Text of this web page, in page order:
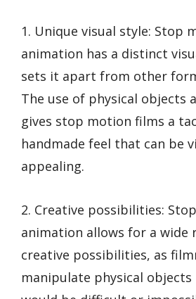
1. Unique visual style: Stop
animation has a distinct
sets it apart from other
The use of physical objects
gives stop motion films a
handmade feel that can be
appealing.
2. Creative possibilities:
animation allows for a wide
creative possibilities, as
manipulate physical